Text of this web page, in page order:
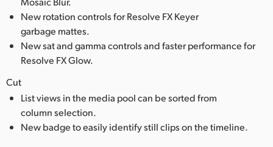
New rotation controls for Resolve FX Keyer
garbage mattes.
New sat and gamma controls and faster performance for
Resolve FX Glow.
Cut
List views in the media pool can be sorted from
column selection.
New badge to easily identify still clips on the timeline.